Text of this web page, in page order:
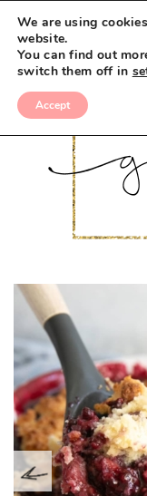
We are using
website.
You can find out
switch them off in
Accept